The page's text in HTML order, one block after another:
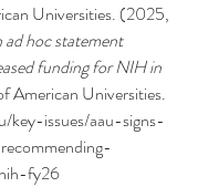
Universities. (2025,
ad hoc statement
funding for NIH in
American Universities.
key-issues/aau-signs-
fy26